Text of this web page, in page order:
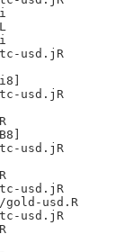
usd.jR
usd.jR
usd.jR
usd.jR
usd.R
usd.jR